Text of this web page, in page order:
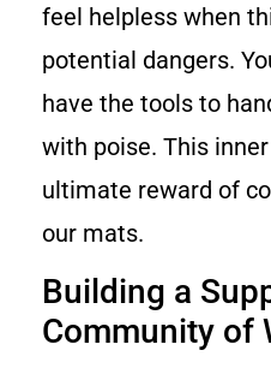
feel helpless when
potential dangers.
have the tools to
with poise. This
ultimate reward of
our mats.
Building a
Community of